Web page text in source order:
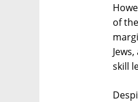
of
skill